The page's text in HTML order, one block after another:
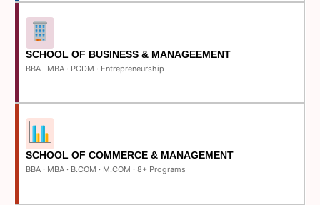
SCHOOL OF BUSINESS & MANAGEEMENT
BBA · MBA · PGDM · Entrepreneurship
SCHOOL OF COMMERCE & MANAGEMENT
BBA · MBA · B.COM · M.COM · 8+ Programs